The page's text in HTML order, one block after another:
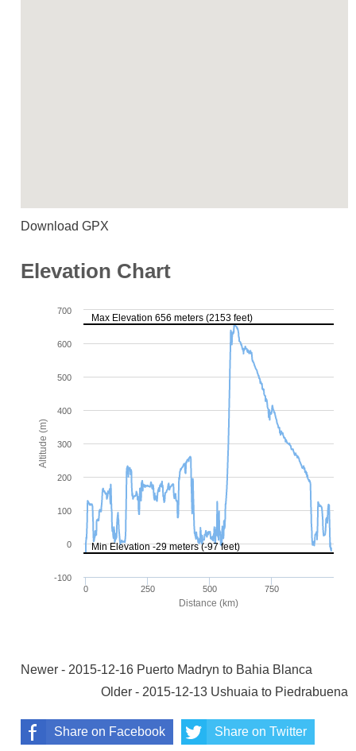
Download GPX
Elevation Chart
Newer - 2015-12-16 Puerto Madryn to Bahia Blanca
Older - 2015-12-13 Ushuaia to Piedrabuena
Share on Facebook Share on Twitter